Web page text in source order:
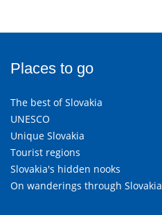
Places to go
The best of Slovakia
UNESCO
Unique Slovakia
Tourist regions
Slovakia's hidden nooks
On wanderings through Slovakia